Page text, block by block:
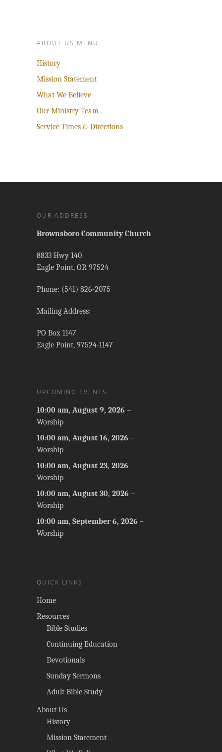
ABOUT US MENU
History
Mission Statement
What We Believe
Our Ministry Team
Service Times & Directions
OUR ADDRESS
Brownsboro Community Church
8833 Hwy 140
Eagle Point, OR 97524
Phone: (541) 826-2075
Mailing Address:
PO Box 1147
Eagle Point, 97524-1147
UPCOMING EVENTS
10:00 am, August 9, 2026 –
Worship
10:00 am, August 16, 2026 –
Worship
10:00 am, August 23, 2026 –
Worship
10:00 am, August 30, 2026 –
Worship
10:00 am, September 6, 2026 –
Worship
QUICK LINKS
Home
Resources
Bible Studies
Continuing Education
Devotionals
Sunday Sermons
Adult Bible Study
About Us
History
Mission Statement